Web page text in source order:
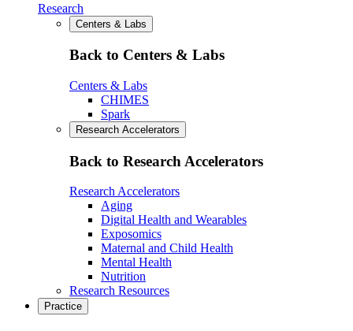
Research
Centers & Labs
Back to Centers & Labs
Centers & Labs
CHIMES
Spark
Research Accelerators
Back to Research Accelerators
Research Accelerators
Aging
Digital Health and Wearables
Exposomics
Maternal and Child Health
Mental Health
Nutrition
Research Resources
Practice